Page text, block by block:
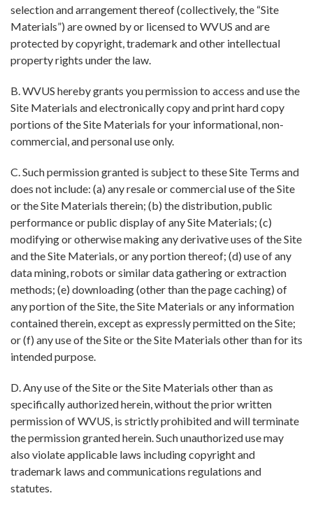
selection and arrangement thereof (collectively, the “Site
Materials”) are owned by or licensed to WVUS and are
protected by copyright, trademark and other intellectual
property rights under the law.
B. WVUS hereby grants you permission to access and use the
Site Materials and electronically copy and print hard copy
portions of the Site Materials for your informational, non-
commercial, and personal use only.
C. Such permission granted is subject to these Site Terms and
does not include: (a) any resale or commercial use of the Site
or the Site Materials therein; (b) the distribution, public
performance or public display of any Site Materials; (c)
modifying or otherwise making any derivative uses of the Site
and the Site Materials, or any portion thereof; (d) use of any
data mining, robots or similar data gathering or extraction
methods; (e) downloading (other than the page caching) of
any portion of the Site, the Site Materials or any information
contained therein, except as expressly permitted on the Site;
or (f) any use of the Site or the Site Materials other than for its
intended purpose.
D. Any use of the Site or the Site Materials other than as
specifically authorized herein, without the prior written
permission of WVUS, is strictly prohibited and will terminate
the permission granted herein. Such unauthorized use may
also violate applicable laws including copyright and
trademark laws and communications regulations and
statutes.